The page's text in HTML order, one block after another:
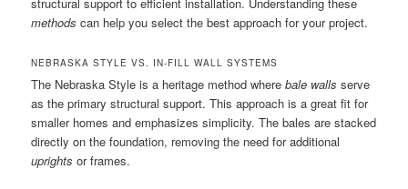
methods can help you select the best approach for your project.
NEBRASKA STYLE VS. IN-FILL WALL SYSTEMS
The Nebraska Style is a heritage method wherebale walls serve
as the primary structural support. This approach is a great fit for
smaller homes and emphasizes simplicity. The bales are stacked
directly on the foundation, removing the need for additional
uprights or frames.